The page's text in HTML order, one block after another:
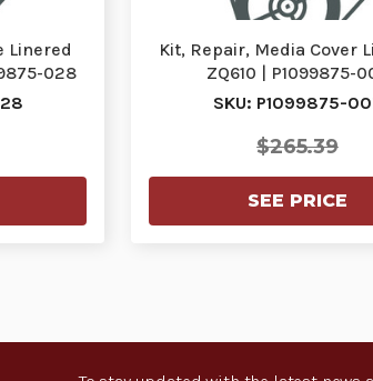
Linered
028
Kit, Repair, Media Cover
ZQ610 | P1099875-
SKU: P1099875-
$265.39
SEE PRICE